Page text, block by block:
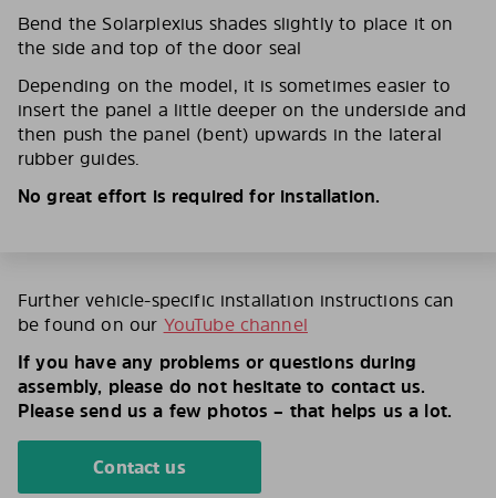
Bend the Solarplexius shades slightly to place it on
the side and top of the door seal
Depending on the model, it is sometimes easier to
insert the panel a little deeper on the underside and
then push the panel (bent) upwards in the lateral
rubber guides.
No great effort is required for installation.
Further vehicle-specific installation instructions can
be found on our YouTube channel
If you have any problems or questions during
assembly, please do not hesitate to contact us.
Please send us a few photos – that helps us a lot.
Contact us